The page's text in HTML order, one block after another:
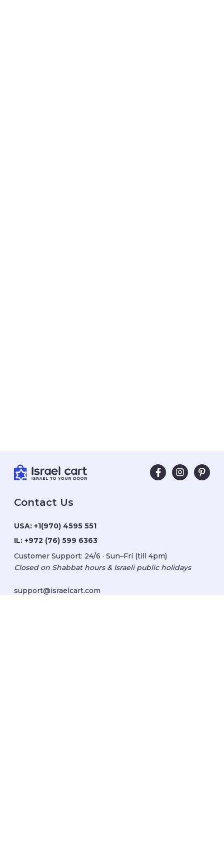
Contact Us
USA: +1(970) 4595 551
IL: +972 (76) 599 6363
Customer Support: 24/6 · Sun–Fri (till 4pm)
Closed on Shabbat hours & Israeli public holidays
support@israelcart.com